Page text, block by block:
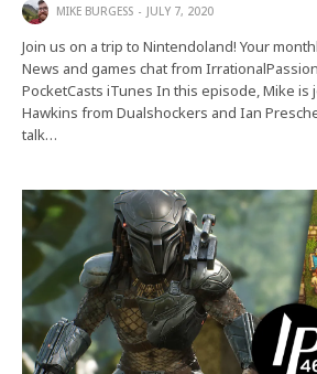
MIKE BURGESS JULY 7, 2020
Join us on a trip to Nintendoland! Your
News and games chat from
PocketCasts iTunes In this episode, Mike is
Hawkins from Dualshockers and Ian
talk…